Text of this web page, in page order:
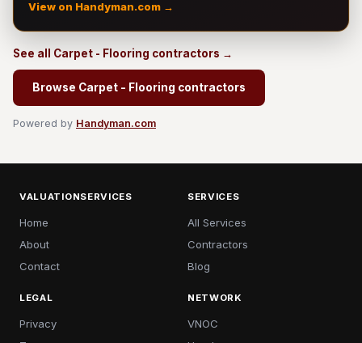
View on Handyman.com →
See all Carpet - Flooring contractors →
Browse Carpet - Flooring contractors
Powered by Handyman.com
VALUATIONSERVICES
Home
About
Contact
SERVICES
All Services
Contractors
Blog
LEGAL
Privacy
NETWORK
VNOC